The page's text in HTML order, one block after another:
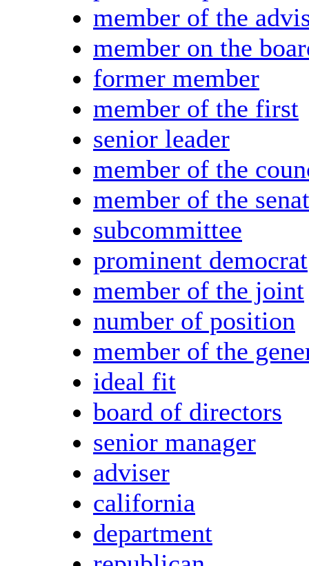
member of the
member on the
former member
member of the first
senior leader
member of the
member of the
subcommittee
prominent democrat
member of the joint
number of position
member of the
ideal fit
board of directors
senior manager
adviser
california
department